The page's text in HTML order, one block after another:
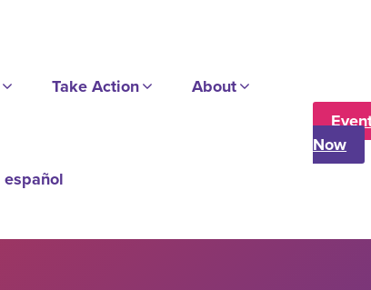
Take Action About
español
Now